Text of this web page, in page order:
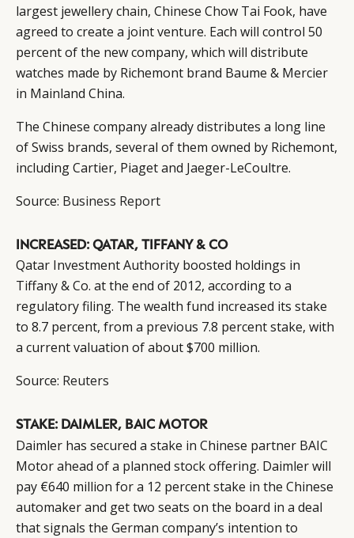
largest jewellery chain, Chinese Chow Tai Fook, have
agreed to create a joint venture. Each will control 50
percent of the new company, which will distribute
watches made by Richemont brand Baume & Mercier
in Mainland China.
The Chinese company already distributes a long line
of Swiss brands, several of them owned by Richemont,
including Cartier, Piaget and Jaeger-LeCoultre.
Source: Business Report
INCREASED: QATAR, TIFFANY & CO
Qatar Investment Authority boosted holdings in
Tiffany & Co. at the end of 2012, according to a
regulatory filing. The wealth fund increased its stake
to 8.7 percent, from a previous 7.8 percent stake, with
a current valuation of about $700 million.
Source: Reuters
STAKE: DAIMLER, BAIC MOTOR
Daimler has secured a stake in Chinese partner BAIC
Motor ahead of a planned stock offering. Daimler will
pay €640 million for a 12 percent stake in the Chinese
automaker and get two seats on the board in a deal
that signals the German company’s intention to
CATEGORIES
DIGITAL
RETAIL
CONSUMERS
CAMPAIGNS
EVENTS
ABOUT US
CONTACT US
PRIVACY
POLICY
CONDITIONS
INSTAGRAM
LINKEDIN